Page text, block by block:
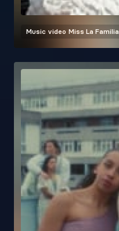
Music video Miss La Familia